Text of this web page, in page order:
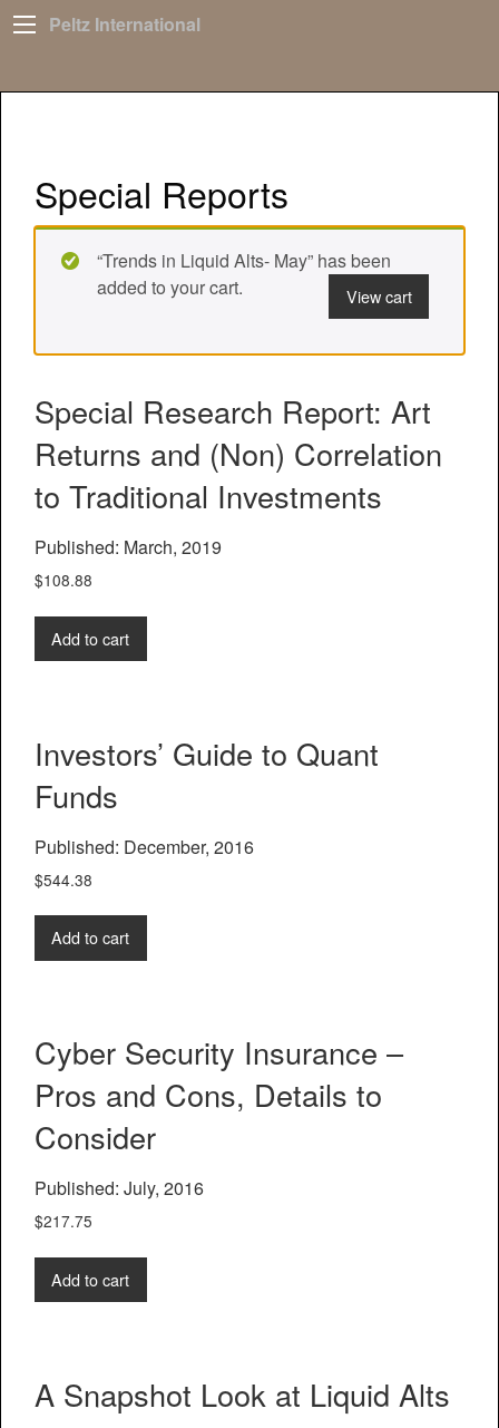
Peltz International
Special Reports
“Trends in Liquid Alts- May” has been
added to your cart.
View cart
Special Research Report: Art
Returns and (Non) Correlation
to Traditional Investments
Published: March, 2019
$108.88
Add to cart
Investors’ Guide to Quant
Funds
Published: December, 2016
$544.38
Add to cart
Cyber Security Insurance –
Pros and Cons, Details to
Consider
Published: July, 2016
$217.75
Add to cart
A Snapshot Look at Liquid Alts